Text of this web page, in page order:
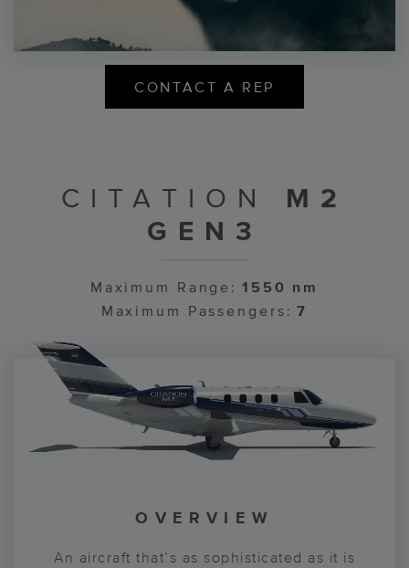
CONTACT A REP
CITATION M2
GEN3
Maximum Range: 1550 nm
Maximum Passengers: 7
OVERVIEW
An aircraft that’s as sophisticated as it is
COCKPIT
With the state-of-the-art autopilot system,
CABIN DESIGN
With a cabin design suited for the finest
CABIN TECHNOLOGY
Getting away to re-charge your batteries?